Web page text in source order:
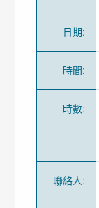
日期:
時間:
時數:
聯絡人: